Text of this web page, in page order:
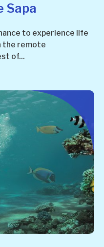
Sapa
to experience life
the remote
of...